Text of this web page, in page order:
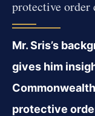
protective order
Mr. Sris’s
gives him
protective